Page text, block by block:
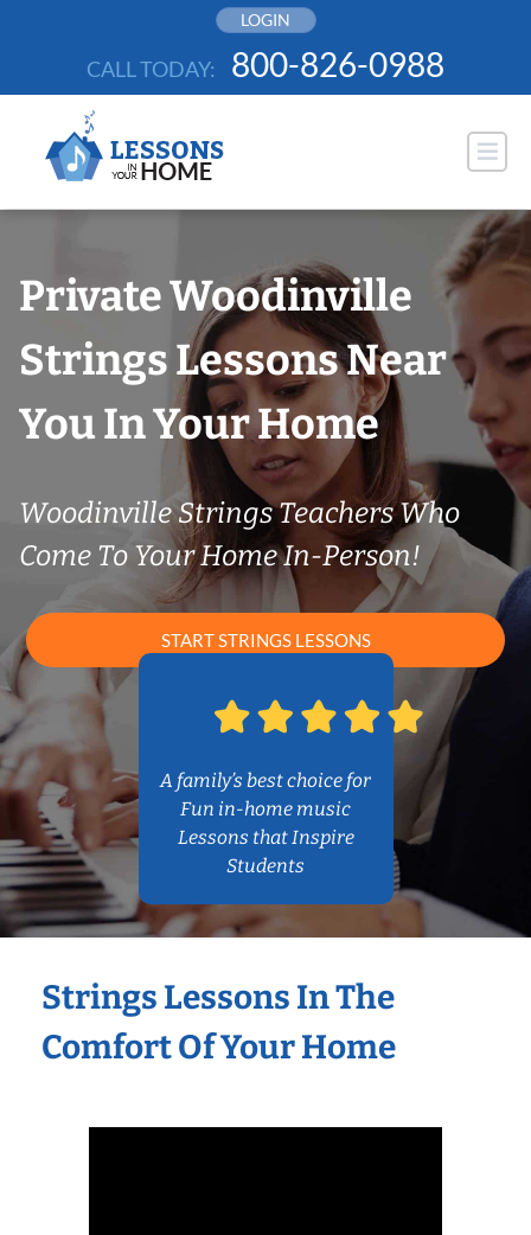
LOGIN
CALL TODAY: 800-826-0988
Private Woodinville
Strings Lessons Near
You In Your Home
Woodinville Strings Teachers Who
Come To Your Home In-Person!
START STRINGS LESSONS
A family’s best choice for
Fun in-home music
Lessons that Inspire
Students
Strings Lessons In The
Comfort Of Your Home